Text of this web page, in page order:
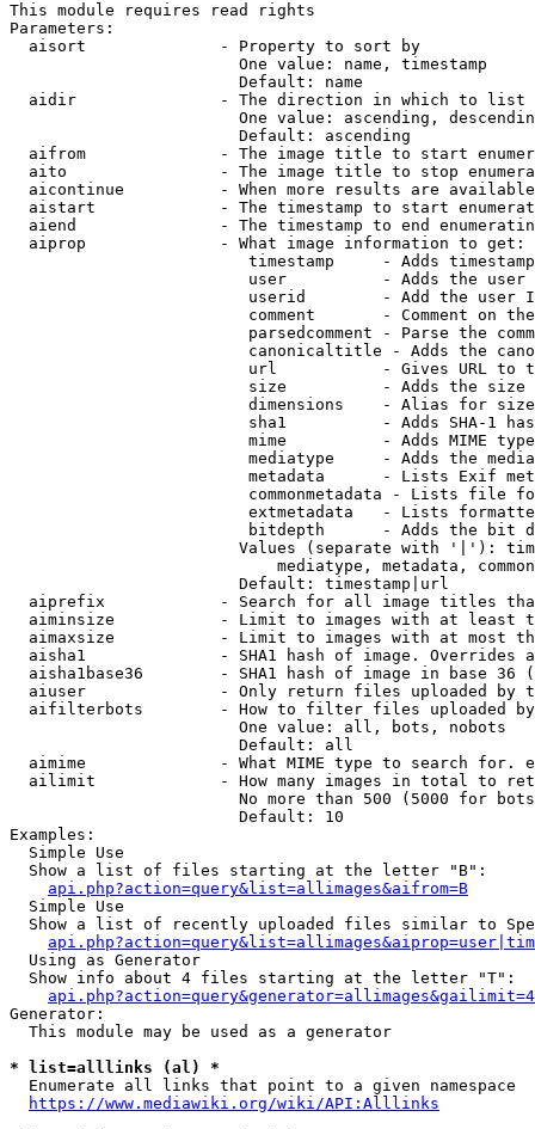
This module requires read rights
Parameters:
  aisort              - Property to sort by
                        One value: name, timestamp
                        Default: name
  aidir               - The direction in which to list
One value: ascending,
                        Default: ascending
aifrom              - The image title to start
aito                - The image title to stop
aicontinue          - When more results are
aistart             - The timestamp to start
aiend               - The timestamp to end
  aiprop              - What image information to get:
timestamp     - Adds
user          - Adds the
userid        - Add the user
comment       - Comment on
parsedcomment - Parse the
canonicaltitle - Adds the
url           - Gives URL to
size          - Adds the
                         dimensions    - Alias for size
sha1          - Adds SHA-1
mime          - Adds MIME
mediatype     - Adds the
metadata      - Lists Exif
commonmetadata - Lists file
extmetadata   - Lists
bitdepth      - Adds the bit
Values (separate with '|'):
mediatype, metadata,
                        Default: timestamp|url
aiprefix            - Search for all image titles
aiminsize           - Limit to images with at least
aimaxsize           - Limit to images with at most
aisha1              - SHA1 hash of image. Overrides
aisha1base36        - SHA1 hash of image in base 36
aiuser              - Only return files uploaded by
aifilterbots        - How to filter files uploaded
                        One value: all, bots, nobots
                        Default: all
aimime              - What MIME type to search for.
ailimit             - How many images in total to
No more than 500 (5000 for
                        Default: 10
Examples:
  Simple Use
  Show a list of files starting at the letter "B":
api.php?action=query&list=allimages&aifrom=B
  Simple Use
Show a list of recently uploaded files similar to
  Using as Generator
  Show info about 4 files starting at the letter "T":
Generator:
  This module may be used as a generator
* list=alllinks (al) *
  Enumerate all links that point to a given namespace
https://www.mediawiki.org/wiki/API:Alllinks